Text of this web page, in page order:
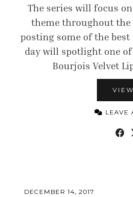
The series will focus
theme throughout the
posting some of the
day will spotlight one of
Bourjois Velvet
LEAVE
DECEMBER 14, 2017